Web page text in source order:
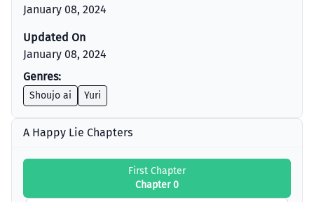
January 08, 2024
Updated On
January 08, 2024
Genres:
Shoujo ai Yuri
A Happy Lie Chapters
First Chapter
Chapter 0